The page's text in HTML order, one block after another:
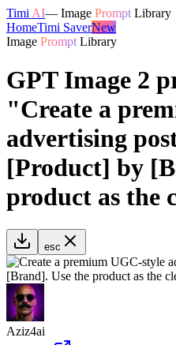
Timi AI— Image Prompt Library
HomeTimi SaverNew
Image Prompt Library
GPT Image 2
"Create a
advertising
[Product] by
product as the
esc
Aziz4ai